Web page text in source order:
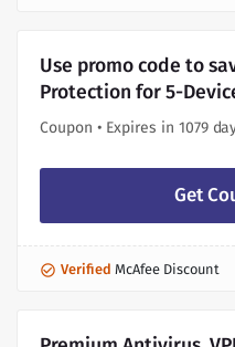
Use promo code to
Protection for 5-
Coupon • Expires in 1079
Get
Verified McAfee Discount